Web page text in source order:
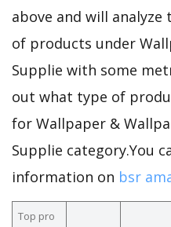
above and will
of products under
Supplie with some
out what type of
for Wallpaper &
Supplie category.You
information on bsr
Top pro